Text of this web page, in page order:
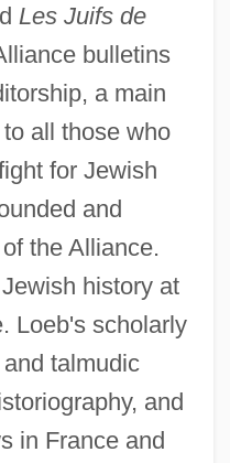
Les Juifs de
bulletins
a main
all those who
for Jewish
and
the Alliance.
history at
Loeb's scholarly
talmudic
and
in France and